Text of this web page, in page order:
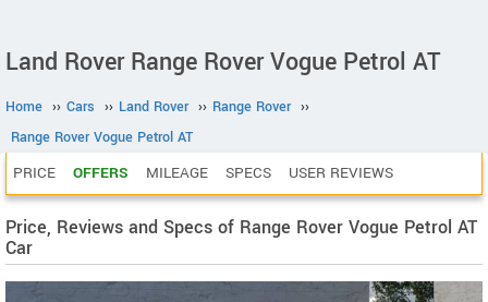
Land Rover Range Rover Vogue Petrol AT
Home ›› Cars ›› Land Rover ›› Range Rover ››
Range Rover Vogue Petrol AT
PRICE OFFERS MILEAGE SPECS USER REVIEWS
Price, Reviews and Specs of Range Rover Vogue Petrol AT
Car